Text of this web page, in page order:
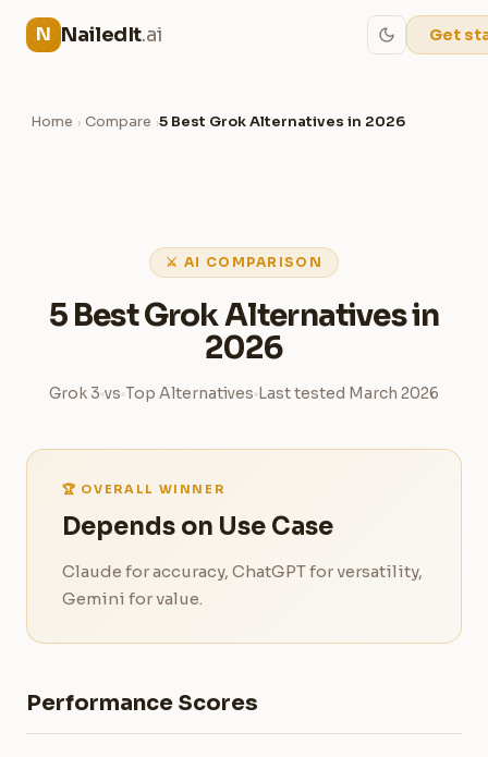
N NailedIt.ai Get
Home › Compare ›5 Best Grok Alternatives in 2026
⚔ AI COMPARISON
5 Best Grok Alternatives in
2026
Grok 3 vs Top Alternatives Last tested March 2026
🏆 OVERALL WINNER
Depends on Use Case
Claude for accuracy, ChatGPT for versatility,
Gemini for value.
Performance Scores